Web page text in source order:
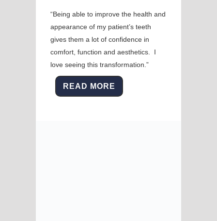
“Being able to improve the health and
appearance of my patient’s teeth
gives them a lot of confidence in
comfort, function and aesthetics. I
love seeing this transformation.”
READ MORE